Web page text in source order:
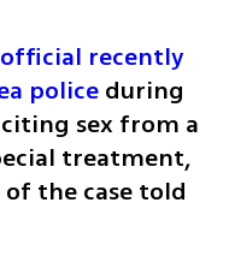
recently
police during
sex from a
treatment,
the case told